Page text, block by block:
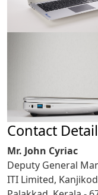
Contact
Mr. John Cyriac
Deputy General
ITI Limited,